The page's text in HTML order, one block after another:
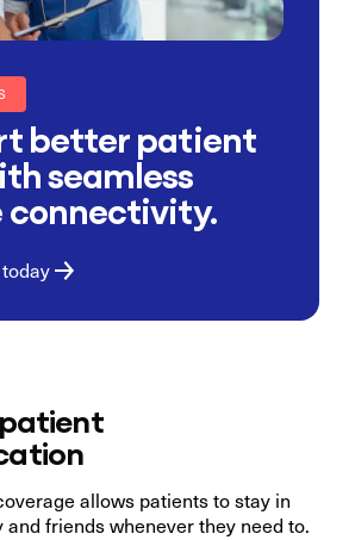
better patient
seamless
connectivity.
allows patients to stay in
friends whenever they need to.